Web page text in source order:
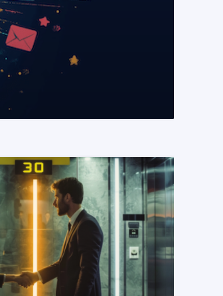
READ MORE